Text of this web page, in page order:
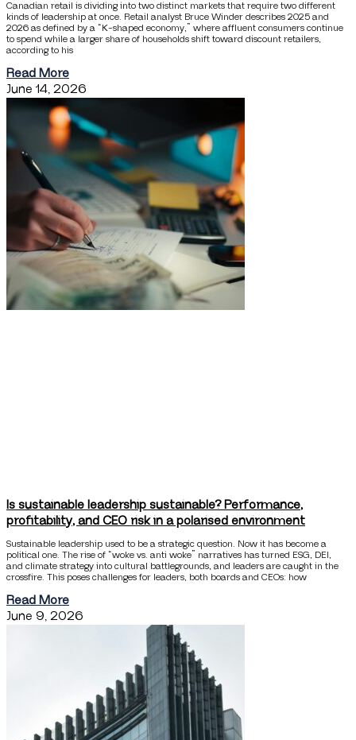
Canadian retail is dividing into two distinct markets that require two different
kinds of leadership at once. Retail analyst Bruce Winder describes 2025 and
2026 as defined by a “K-shaped economy,” where affluent consumers continue
to spend while a larger share of households shift toward discount retailers,
according to his
Read More
June 14, 2026
Is sustainable leadership sustainable? Performance,
profitability, and CEO risk in a polarised environment
Sustainable leadership used to be a strategic question. Now it has become a
political one. The rise of “woke vs. anti woke” narratives has turned ESG, DEI,
and climate strategy into cultural battlegrounds, and leaders are caught in the
crossfire. This poses challenges for leaders, both boards and CEOs: how
Read More
June 9, 2026